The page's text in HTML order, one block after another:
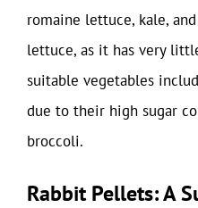
romaine lettuce, kale,
lettuce, as it has very
suitable vegetables
due to their high sugar
broccoli.
Rabbit Pellets: A